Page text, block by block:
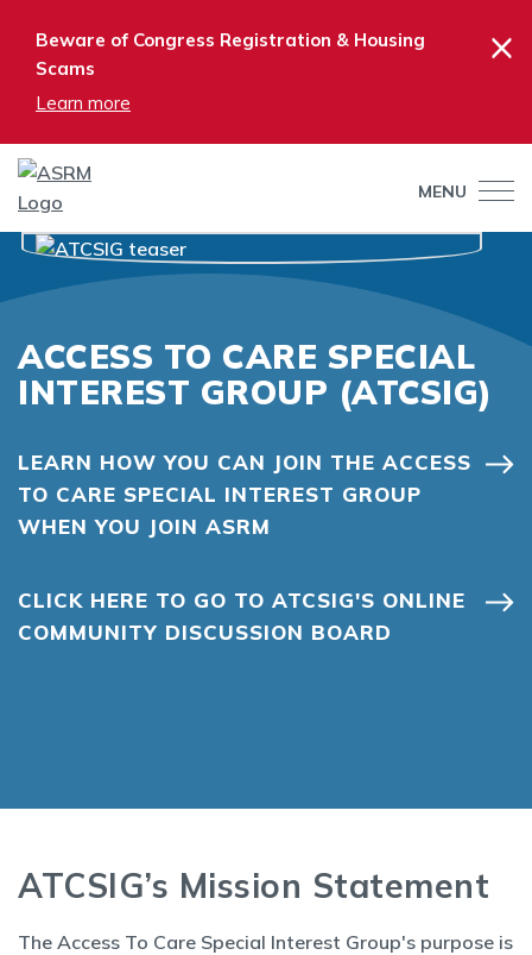
Beware of Congress Registration & Housing
Scams
Learn more
×
MENU
ACCESS TO CARE SPECIAL
INTEREST GROUP (ATCSIG)
LEARN HOW YOU CAN JOIN THE ACCESS
TO CARE SPECIAL INTEREST GROUP
WHEN YOU JOIN ASRM
CLICK HERE TO GO TO ATCSIG'S ONLINE
COMMUNITY DISCUSSION BOARD
ATCSIG’s Mission Statement
The Access To Care Special Interest Group's purpose is